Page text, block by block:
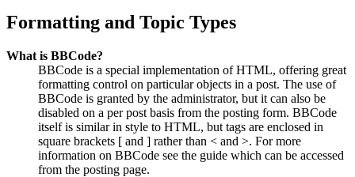
Formatting and Topic Types
What is BBCode?
BBCode is a special implementation of HTML, offering great
formatting control on particular objects in a post. The use of
BBCode is granted by the administrator, but it can also be
disabled on a per post basis from the posting form. BBCode
itself is similar in style to HTML, but tags are enclosed in
square brackets [ and ] rather than < and >. For more
information on BBCode see the guide which can be accessed
from the posting page.